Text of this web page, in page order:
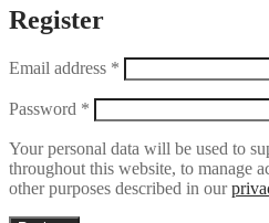
Register
Email address *
Password *
Your personal data will be used to
throughout this website, to manage
other purposes described in our